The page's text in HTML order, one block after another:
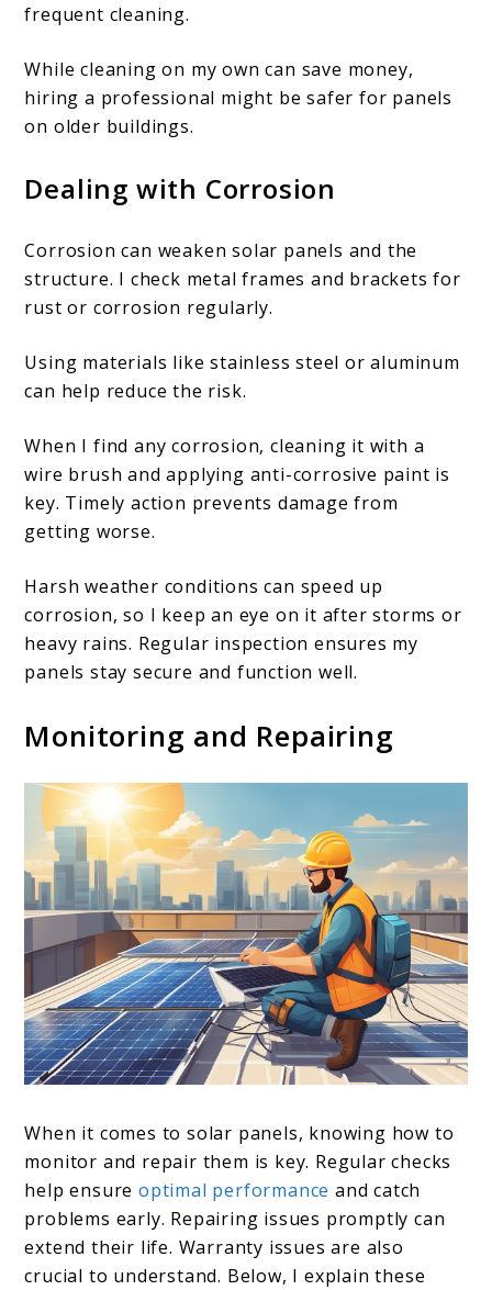
frequent cleaning.
While cleaning on my own can save money,
hiring a professional might be safer for panels
on older buildings.
Dealing with Corrosion
Corrosion can weaken solar panels and the
structure. I check metal frames and brackets for
rust or corrosion regularly.
Using materials like stainless steel or aluminum
can help reduce the risk.
When I find any corrosion, cleaning it with a
wire brush and applying anti-corrosive paint is
key. Timely action prevents damage from
getting worse.
Harsh weather conditions can speed up
corrosion, so I keep an eye on it after storms or
heavy rains. Regular inspection ensures my
panels stay secure and function well.
Monitoring and Repairing
When it comes to solar panels, knowing how to
monitor and repair them is key. Regular checks
help ensureoptimal performance and catch
problems early. Repairing issues promptly can
extend their life. Warranty issues are also
crucial to understand. Below, I explain these